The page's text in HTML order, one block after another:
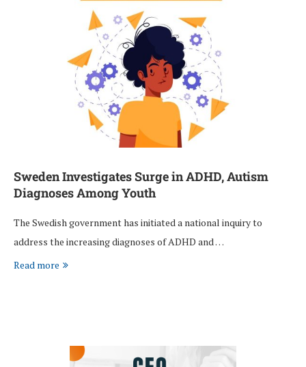
Sweden Investigates Surge in ADHD, Autism
Diagnoses Among Youth
The Swedish government has initiated a national inquiry to
address the increasing diagnoses of ADHD and …
Read more